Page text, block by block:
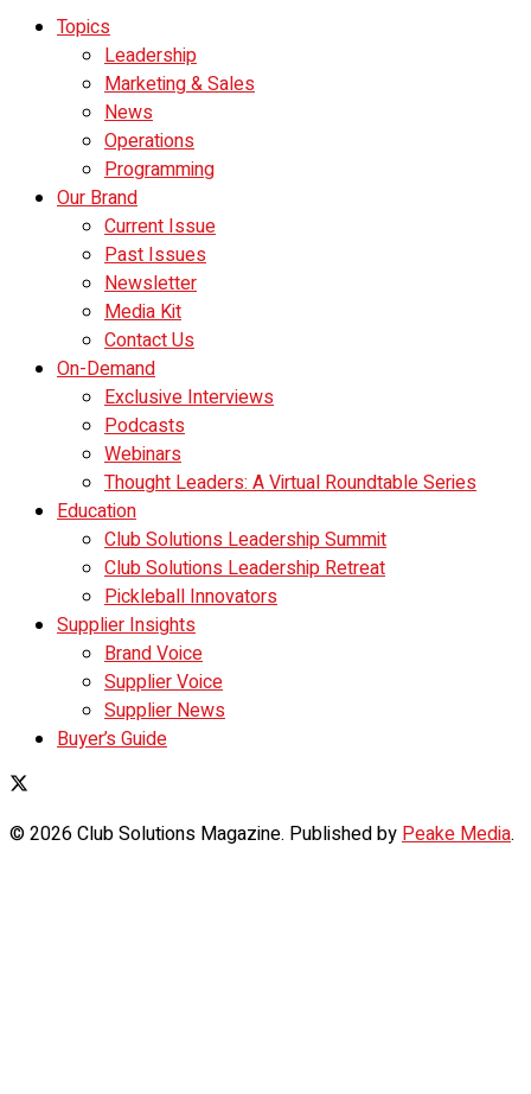
Topics
Leadership
Marketing & Sales
News
Operations
Programming
Our Brand
Current Issue
Past Issues
Newsletter
Media Kit
Contact Us
On-Demand
Exclusive Interviews
Podcasts
Webinars
Thought Leaders: A Virtual Roundtable Series
Education
Club Solutions Leadership Summit
Club Solutions Leadership Retreat
Pickleball Innovators
Supplier Insights
Brand Voice
Supplier Voice
Supplier News
Buyer’s Guide
© 2026 Club Solutions Magazine. Published byPeake Media.